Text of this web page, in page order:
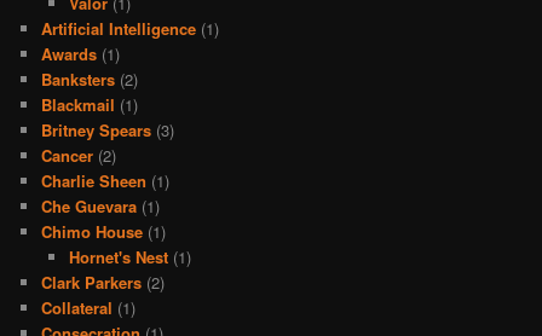
Artificial Intelligence (1)
Awards (1)
Banksters (2)
Blackmail (1)
Britney Spears (3)
Cancer (2)
Charlie Sheen (1)
Che Guevara (1)
Chimo House (1)
Hornet's Nest(1)
Clark Parkers (2)
Collateral (1)